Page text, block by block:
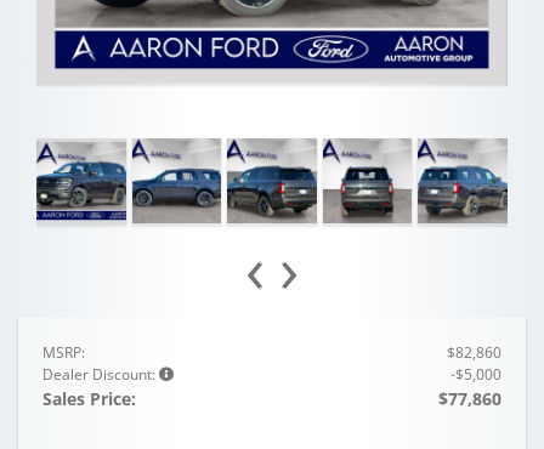
‹ ›
MSRP:
$82,860
Dealer Discount:
-$5,000
Sales Price: $77,860